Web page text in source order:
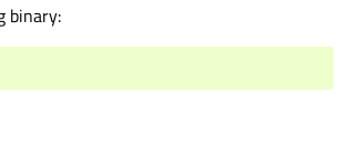
binary: